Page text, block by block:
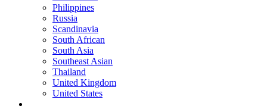
Philippines
Russia
Scandinavia
South African
South Asia
Southeast Asian
Thailand
United Kingdom
United States